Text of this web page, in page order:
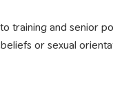
training and senior
or sexual